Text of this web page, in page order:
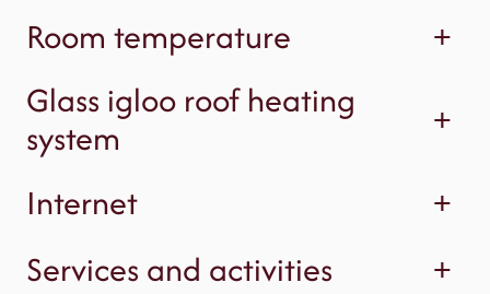
Room temperature
+
Glass igloo roof heating
system
+
Internet
+
Services and activities
+